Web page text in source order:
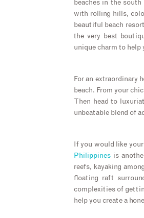
beaches in the
with rolling hills,
beautiful beach
the very best
unique charm to help
For an extraordinary
beach. From your
Then head to
unbeatable blend of
If you would like
Philippines is
reefs, kayaking
floating raft
complexities of
help you create a